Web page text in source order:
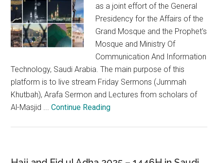
as a joint effort of the General
Presidency for the Affairs of the
Grand Mosque and the Prophet's
Mosque and Ministry Of
Communication And Information
Technology, Saudi Arabia. The main purpose of this
platform is to live stream Friday Sermons (Jummah
Khutbah), Arafa Sermon and Lectures from scholars of
Al-Masjid ...Continue Reading